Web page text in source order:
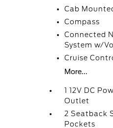
Cab
Compass
Connected
System w/
Cruise
More...
1 12V DC
Outlet
2 Seatback
Pockets